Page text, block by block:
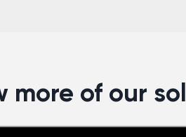
more of our